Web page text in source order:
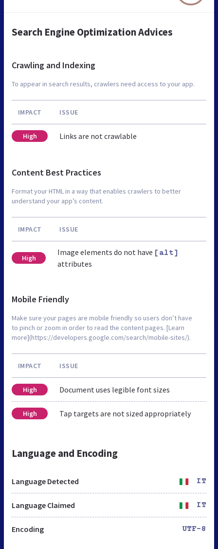
Search Engine Optimization Advices
Crawling and Indexing
To appear in search results, crawlers need access to your app.
IMPACT ISSUE
High Links are not crawlable
Content Best Practices
Format your HTML in a way that enables crawlers to better
understand your app’s content.
IMPACT ISSUE
High
Image elements do not have [alt]
attributes
Mobile Friendly
Make sure your pages are mobile friendly so users don’t have
to pinch or zoom in order to read the content pages. [Learn
more](https://developers.google.com/search/mobile-sites/).
IMPACT ISSUE
High Document uses legible font sizes
High Tap targets are not sized appropriately
Language and Encoding
Language Detected IT
Language Claimed IT
Encoding UTF-8